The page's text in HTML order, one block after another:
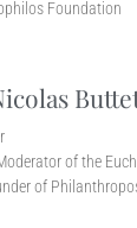
Foundation
of the
of